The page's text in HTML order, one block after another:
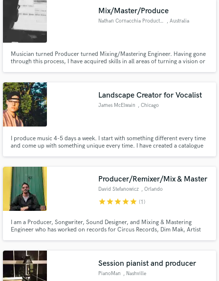
Mix/Master/Produce
Nathan Cornacchia Productions , Australia
Musician turned Producer turned Mixing/Mastering Engineer. Having gone
through this process, I have acquired skills in all areas of turning a vision or
hear your vision & help you achieve it.
Landscape Creator for Vocalist
James McElwain , Chicago
I produce music 4-5 days a week. I start with something different every time
and come up with something unique every time. I have created a catalogue
art are amazing, let's create together.
Producer/Remixer/Mix & Master
David Stefanowicz , Orlando
starstarstarstarstar (1)
I am a Producer, Songwriter, Sound Designer, and Mixing & Mastering
Engineer who has worked on records for Circus Records, Dim Mak, Artist
Session pianist and producer
PianoMan , Nashville